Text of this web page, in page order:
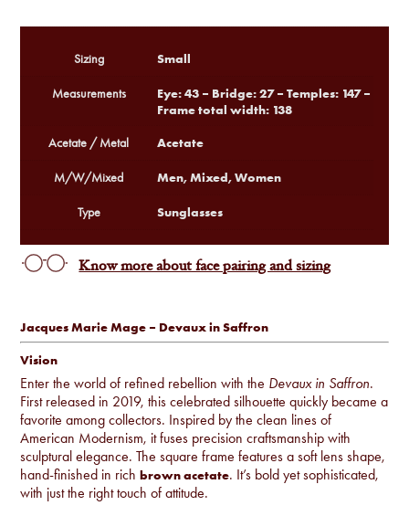
Jacques Marie Mage – Devaux in Saffron
Vision
Enter the world of refined rebellion with the Devaux in Saffron.
First released in 2019, this celebrated silhouette quickly became a
favorite among collectors. Inspired by the clean lines of
American Modernism, it fuses precision craftsmanship with
sculptural elegance. The square frame features a soft lens shape,
hand-finished in richbrown acetate. It’s bold yet sophisticated,
with just the right touch of attitude.
Sizing Small
Measurements
Eye: 43 – Bridge: 27 – Temples: 147 –
Frame total width: 138
Acetate / Metal Acetate
M/W/Mixed Men, Mixed, Women
Type Sunglasses
Know more about face pairing and sizing